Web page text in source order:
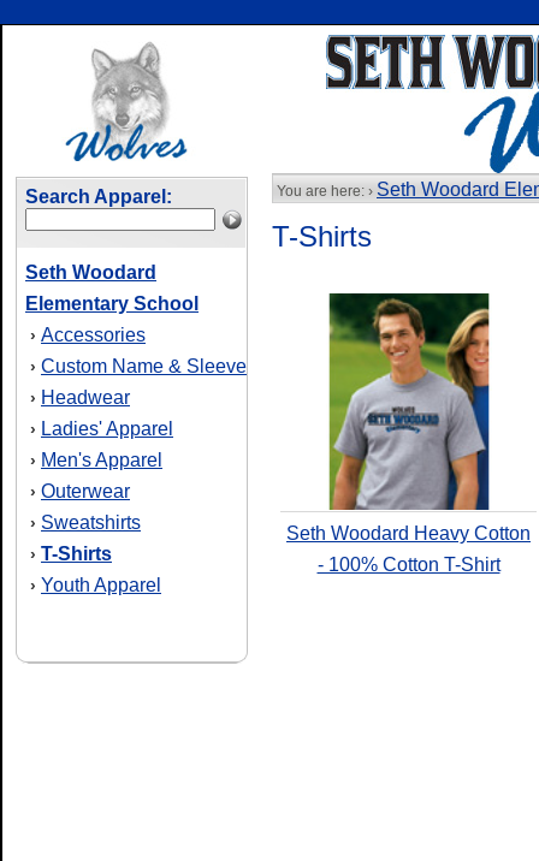
Search Apparel:
Seth Woodard
Elementary School
› Accessories
› Custom Name & Sleeve
› Headwear
› Ladies' Apparel
› Men's Apparel
› Outerwear
› Sweatshirts
› T-Shirts
› Youth Apparel
You are here: › Seth Woodard
T-Shirts
Seth Woodard Heavy Cotton
- 100% Cotton T-Shirt